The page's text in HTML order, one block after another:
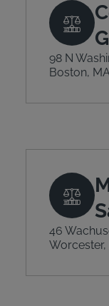
98 N
Boston,
46